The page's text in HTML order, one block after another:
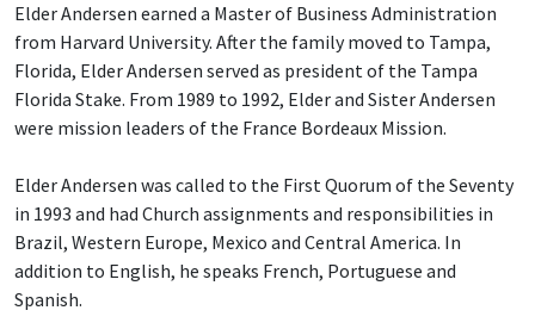
Elder Andersen earned a Master of Business Administration
from Harvard University. After the family moved to Tampa,
Florida, Elder Andersen served as president of the Tampa
Florida Stake. From 1989 to 1992, Elder and Sister Andersen
were mission leaders of the France Bordeaux Mission.
Elder Andersen was called to the First Quorum of the Seventy
in 1993 and had Church assignments and responsibilities in
Brazil, Western Europe, Mexico and Central America. In
addition to English, he speaks French, Portuguese and
Spanish.